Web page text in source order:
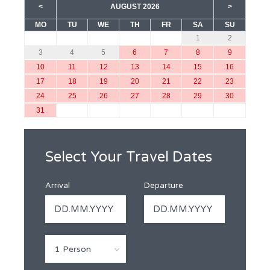
< AUGUST 2026 >
MO TU WE TH FR SA
SU
1
2
3
4 5 6 7 8
9
10
11 12 13 14 15
16
17
18 19 20 21 22
23
24
25 26 27 28 29
30
31
Select Your Travel Dates
Arrival Departure
1 Person